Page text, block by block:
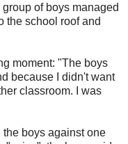
of boys managed
the school roof and
moment: "The boys
because I didn't want
classroom. I was
the boys against one